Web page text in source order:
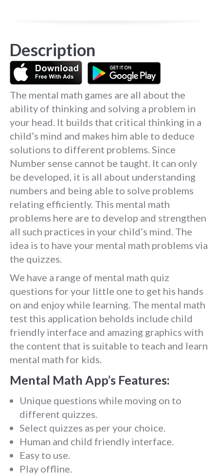
Description
The mental math games are all about the
ability of thinking and solving a problem in
your head. It builds that critical thinking in a
child’s mind and makes him able to deduce
solutions to different problems. Since
Number sense cannot be taught. It can only
be developed, it is all about understanding
numbers and being able to solve problems
relating efficiently. This mental math
problems here are to develop and strengthen
all such practices in your child’s mind. The
idea is to have your mental math problems via
the quizzes.
We have a range of mental math quiz
questions for your little one to get his hands
on and enjoy while learning. The mental math
test this application beholds include child
friendly interface and amazing graphics with
the content that is suitable to teach and learn
mental math for kids.
Mental Math App’s Features:
Unique questions while moving on to
different quizzes.
Select quizzes as per your choice.
Human and child friendly interface.
Easy to use.
Play offline.